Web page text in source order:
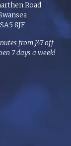
Road
SA5 8JF
from J47 off
7 days a week!